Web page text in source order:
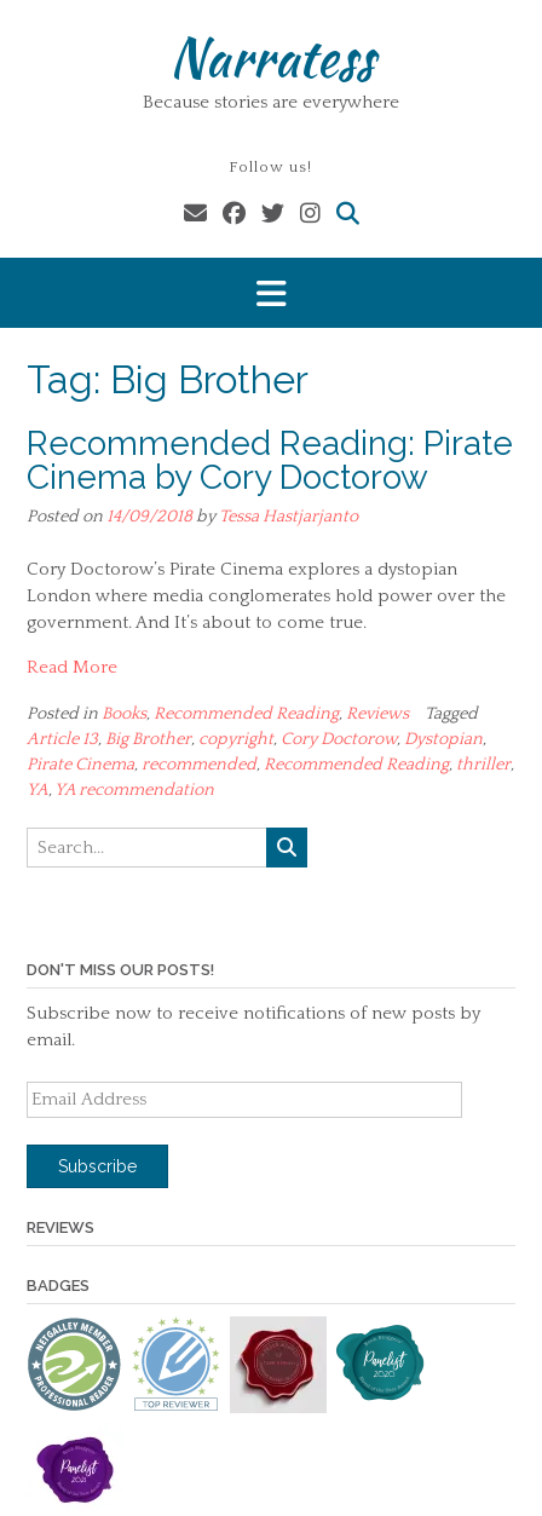
Narratess
Because stories are everywhere
Follow us!
Tag: Big Brother
Recommended Reading: Pirate
Cinema by Cory Doctorow
Posted on 14/09/2018byTessa Hastjarjanto
Cory Doctorow’s Pirate Cinema explores a dystopian
London where media conglomerates hold power over the
government. And It’s about to come true.
Read More
Posted in Books, Recommended Reading, Reviews
Tagged
Article 13, Big Brother, copyright, Cory Doctorow, Dystopian,
Pirate Cinema, recommended, Recommended Reading, thriller,
YA, YA recommendation
DON'T MISS OUR POSTS!
Subscribe now to receive notifications of new posts by
email.
Email
Address
Subscribe
REVIEWS
BADGES